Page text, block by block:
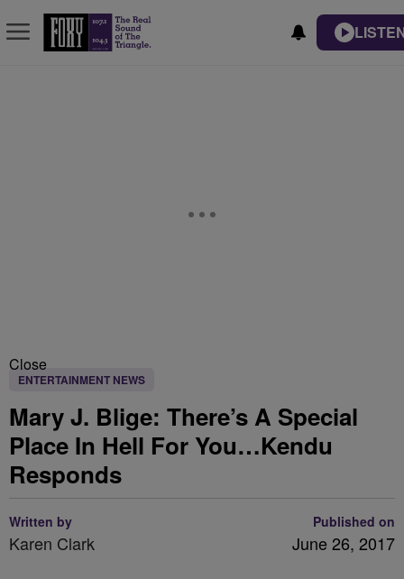
Close
ENTERTAINMENT NEWS
Mary J. Blige: There’s A Special
Place In Hell For You…Kendu
Responds
Written by
Karen Clark
Published on
June 26, 2017